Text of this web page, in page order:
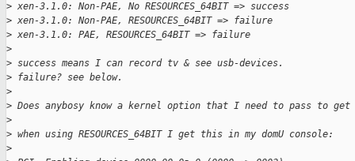
> xen-3.1.0: Non-PAE, No RESOURCES_64BIT => success
> xen-3.1.0: Non-PAE, RESOURCES_64BIT => failure
> xen-3.1.0: PAE, RESOURCES_64BIT => failure
>
> success means I can record tv & see usb-devices.
> failure? see below.
>
> Does anybosy know a kernel option that I need to pass to
>
> when using RESOURCES_64BIT I get this in my domU console:
>